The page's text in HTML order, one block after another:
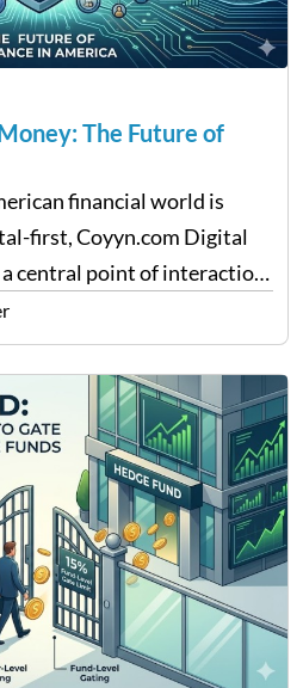
The Future of
financial world is
first, Coyyn.com Digital
central point of interaction
education, gig economy
Table of
Money Matters…